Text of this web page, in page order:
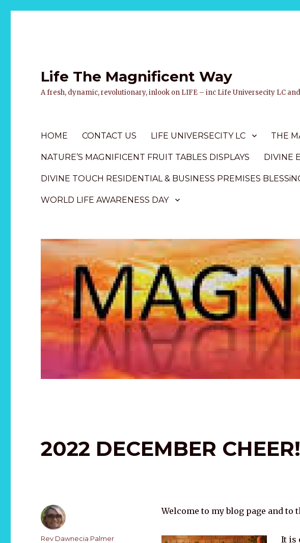
Life The Magnificent Way
A fresh, dynamic, revolutionary, inlook on LIFE – inc Life Universecity LC
HOME CONTACT US LIFE UNIVERSECITY LC THE
NATURE’S MAGNIFICENT FRUIT TABLES DISPLAYS DIVINE
DIVINE TOUCH RESIDENTIAL & BUSINESS PREMISES
WORLD LIFE AWARENESS DAY
2022 DECEMBER CHEER!
Welcome to my blog page and
It is
Author
Rev Dawnecia Palmer